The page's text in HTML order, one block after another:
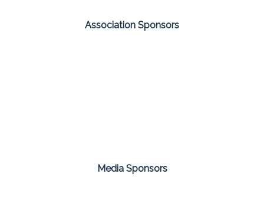
Association Sponsors
Media Sponsors